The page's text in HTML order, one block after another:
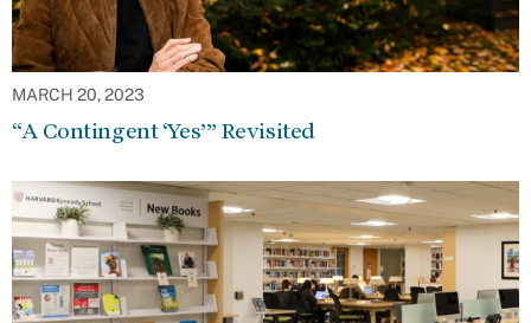
MARCH 20, 2023
“A Contingent ‘Yes’” Revisited